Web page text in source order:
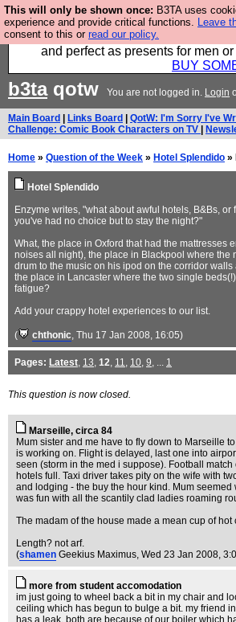
This will only be shown once: B3TA uses
experience and provide critical functions. Leave
consent to this or read our policy.
Luckily B3ta sponsors Hebtro want
fantastic togs, all made in the UK,
and perfect as presents for men
BUY
b3taqotw You are not logged in. Login
Main Board Links Board QotW: I'm Sorry I've
Challenge: Comic Book Characters on TV
Home » Question of the Week » Hotel Splendido »
Hotel Splendido
Enzyme writes, "what about awful hotels, B&Bs, or
you've had no choice but to stay the night?"
What, the place in Oxford that had the mattresses
noises all night), the place in Blackpool where the
drum to the music on his ipod on the corridor
the place in Lancaster where the two single
fatigue?
Add your crappy hotel experiences to our list.
( chthonic, Thu 17 Jan 2008, 16:05)
Pages: Latest, 13, 12, 11, 10, 9, ... 1
This question is now closed.
Marseille, circa 84
Mum sister and me have to fly down to Marseille
is working on. Flight is delayed, last one into
seen (storm in the med i suppose). Football match
hotels full. Taxi driver takes pity on the wife with
and lodging - the buy the hour kind. Mum seemed
was fun with all the scantily clad ladies roaming
The madam of the house made a mean cup of hot
Length? not arf.
(shamen Geekius Maximus, Wed 23 Jan 2008,
more from student accomodation
im just going to wheel back a bit in my chair and
ceiling which has begun to bulge a bit. my friend
has a leak. both are because of our boiler which